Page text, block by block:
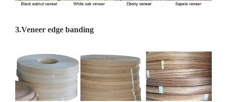
3.Veneer edge banding